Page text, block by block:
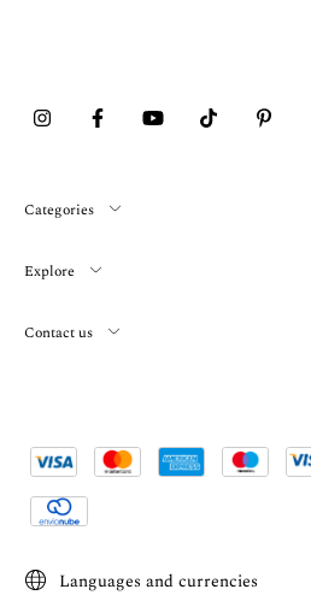
Categories
Explore
Contact us
Languages and currencies